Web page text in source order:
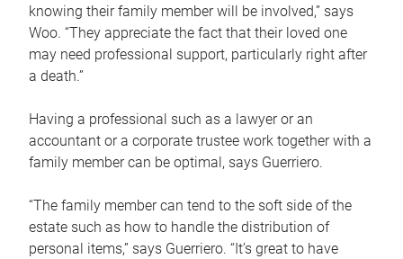
knowing their family member will be involved,” says
Woo. “They appreciate the fact that their loved one
may need professional support, particularly right after
a death.”
Having a professional such as a lawyer or an
accountant or a corporate trustee work together with a
family member can be optimal, says Guerriero.
“The family member can tend to the soft side of the
estate such as how to handle the distribution of
personal items,” says Guerriero. “It’s great to have